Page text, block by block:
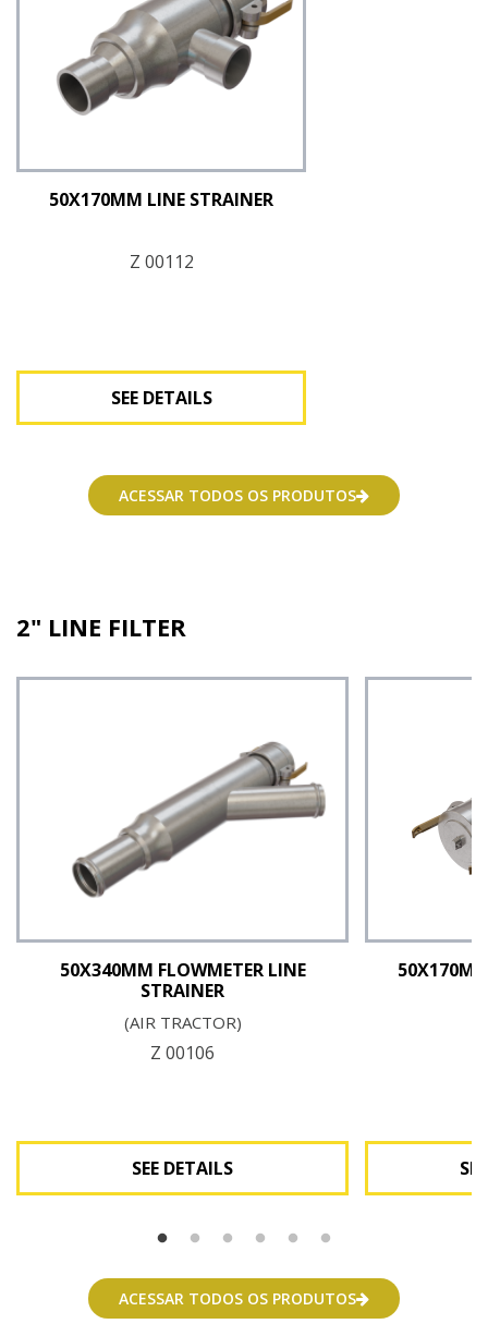
See Details
50X170MM LINE STRAINER
Z 00112
SEE DETAILS
ACESSAR TODOS OS PRODUTOS
2" LINE FILTER
See Details
50X340MM FLOWMETER LINE
STRAINER
(AIR TRACTOR)
Z 00106
SEE DETAILS
ACESSAR TODOS OS PRODUTOS